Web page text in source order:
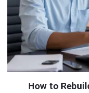
How to